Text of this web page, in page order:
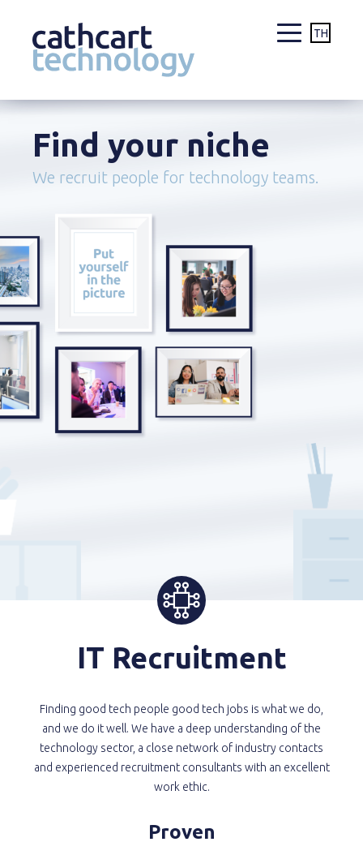
Skip
TH
Find your niche
We recruit people for technology teams.
IT Recruitment
Finding good tech people good tech jobs is what we do,
and we do it well. We have a deep understanding of the
technology sector, a close network of industry contacts
and experienced recruitment consultants with an excellent
work ethic.
Proven